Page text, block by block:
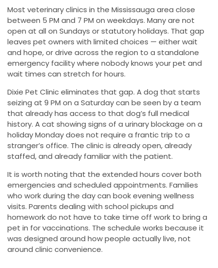
Most veterinary clinics in the Mississauga area close
between 5 PM and 7 PM on weekdays. Many are not
open at all on Sundays or statutory holidays. That gap
leaves pet owners with limited choices — either wait
and hope, or drive across the region to a standalone
emergency facility where nobody knows your pet and
wait times can stretch for hours.
Dixie Pet Clinic eliminates that gap. A dog that starts
seizing at 9 PM on a Saturday can be seen by a team
that already has access to that dog’s full medical
history. A cat showing signs of a urinary blockage on a
holiday Monday does not require a frantic trip to a
stranger’s office. The clinic is already open, already
staffed, and already familiar with the patient.
It is worth noting that the extended hours cover both
emergencies and scheduled appointments. Families
who work during the day can book evening wellness
visits. Parents dealing with school pickups and
homework do not have to take time off work to bring a
pet in for vaccinations. The schedule works because it
was designed around how people actually live, not
around clinic convenience.